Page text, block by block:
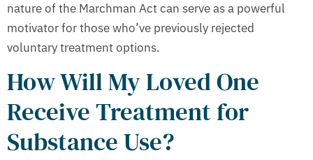
nature of the Marchman Act can serve as a powerful
motivator for those who’ve previously rejected
voluntary treatment options.
How Will My Loved One
Receive Treatment for
Substance Use?